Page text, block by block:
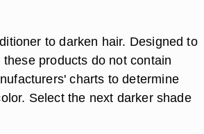
to darken hair. Designed to
products do not contain
charts to determine
Select the next darker shade